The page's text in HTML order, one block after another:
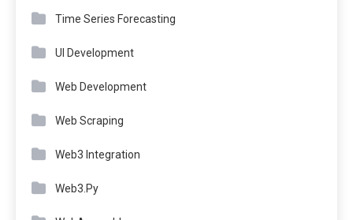
Time Series Forecasting
UI Development
Web Development
Web Scraping
Web3 Integration
Web3.Py